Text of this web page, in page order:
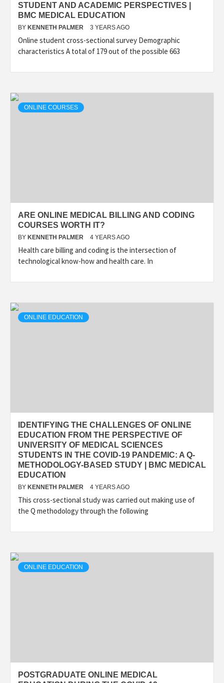
STUDENT AND ACADEMIC PERSPECTIVES |
BMC MEDICAL EDUCATION
BY KENNETH PALMER 3 YEARS AGO
Online student cross-sectional survey Demographic
characteristics A total of 179 out of the possible 663
ONLINE COURSES
ARE ONLINE MEDICAL BILLING AND CODING
COURSES WORTH IT?
BY KENNETH PALMER 4 YEARS AGO
Health care billing and coding is the intersection of
technological know-how and health care. In
ONLINE EDUCATION
IDENTIFYING THE CHALLENGES OF ONLINE
EDUCATION FROM THE PERSPECTIVE OF
UNIVERSITY OF MEDICAL SCIENCES
STUDENTS IN THE COVID-19 PANDEMIC: A Q-
METHODOLOGY-BASED STUDY | BMC MEDICAL
EDUCATION
BY KENNETH PALMER 4 YEARS AGO
This cross-sectional study was carried out making use of
the Q methodology through the following
ONLINE EDUCATION
POSTGRADUATE ONLINE MEDICAL